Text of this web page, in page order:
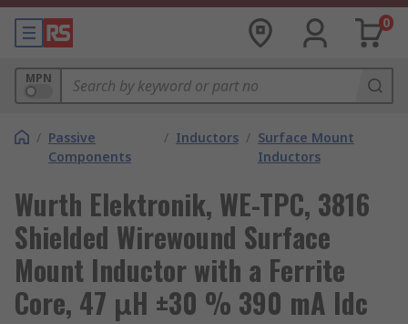
0
MPN
/ Passive
Components
/ Inductors / Surface Mount
Inductors
Wurth Elektronik, WE-TPC, 3816
Shielded Wirewound Surface
Mount Inductor with a Ferrite
Core, 47 μH ±30 % 390 mA Idc